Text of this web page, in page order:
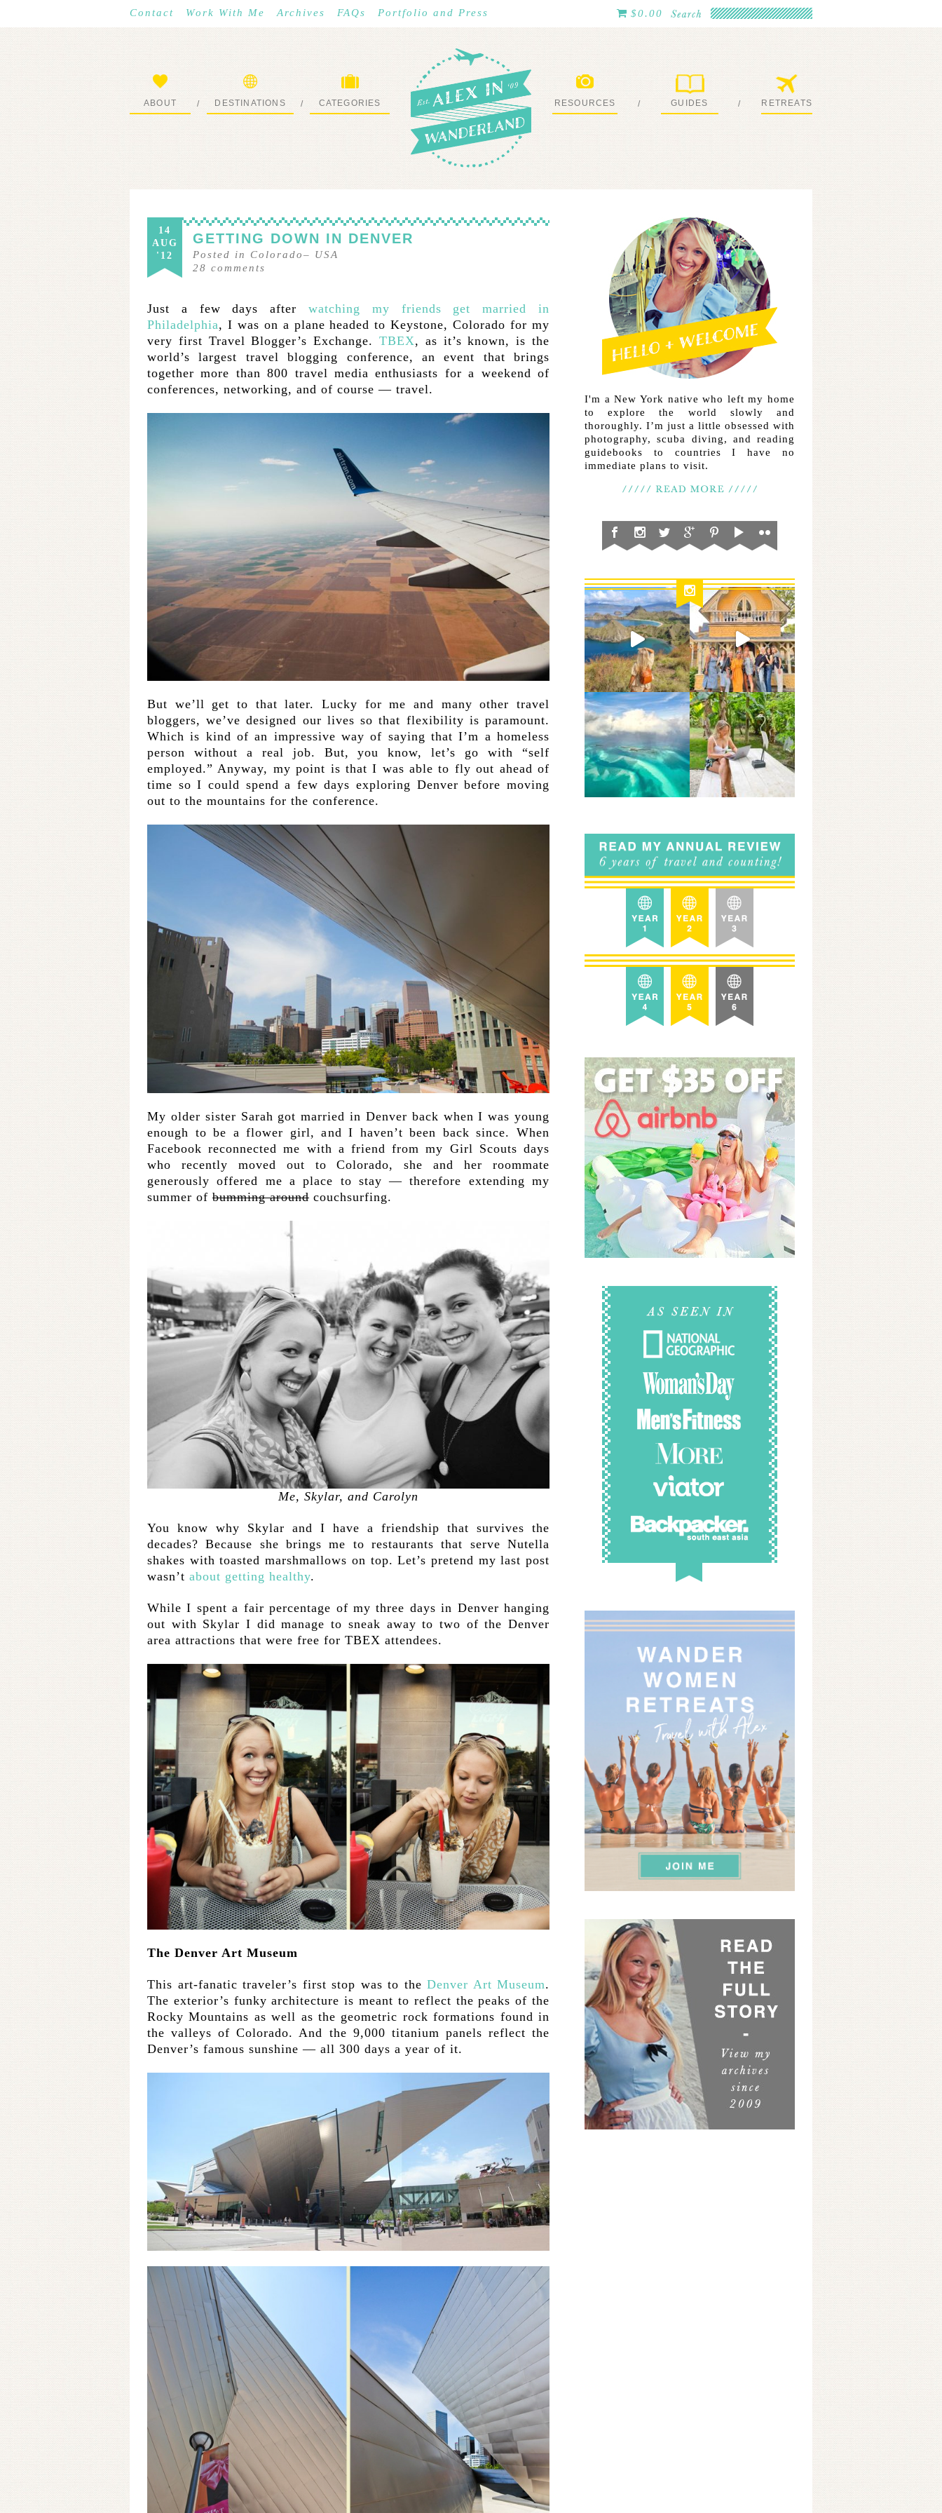
Contact Work With Me Archives FAQs Portfolio and Press $0.00
ABOUT / DESTINATIONS / CATEGORIES RESOURCES / GUIDES / RETREATS
14
AUG
'12
GETTING DOWN IN DENVER
Posted in Colorado– USA
28 comments
Just a few days after watching my friends get married in
Philadelphia, I was on a plane headed to Keystone, Colorado for my
very first Travel Blogger’s Exchange. TBEX, as it’s known, is the
world’s largest travel blogging conference, an event that brings
together more than 800 travel media enthusiasts for a weekend of
conferences, networking, and of course — travel.
But we’ll get to that later. Lucky for me and many other travel
bloggers, we’ve designed our lives so that flexibility is paramount.
Which is kind of an impressive way of saying that I’m a homeless
person without a real job. But, you know, let’s go with “self
employed.” Anyway, my point is that I was able to fly out ahead of
time so I could spend a few days exploring Denver before moving
out to the mountains for the conference.
My older sister Sarah got married in Denver back when I was young
enough to be a flower girl, and I haven’t been back since. When
Facebook reconnected me with a friend from my Girl Scouts days
who recently moved out to Colorado, she and her roommate
generously offered me a place to stay — therefore extending my
summer of bumming around couchsurfing.
Me, Skylar, and Carolyn
You know why Skylar and I have a friendship that survives the
decades? Because she brings me to restaurants that serve Nutella
shakes with toasted marshmallows on top. Let’s pretend my last post
wasn’t about getting healthy.
While I spent a fair percentage of my three days in Denver hanging
out with Skylar I did manage to sneak away to two of the Denver
area attractions that were free for TBEX attendees.
The Denver Art Museum
This art-fanatic traveler’s first stop was to the Denver Art Museum.
The exterior’s funky architecture is meant to reflect the peaks of the
Rocky Mountains as well as the geometric rock formations found in
the valleys of Colorado. And the 9,000 titanium panels reflect the
Denver’s famous sunshine — all 300 days a year of it.
I'm a New York native who left my home
to explore the world slowly and
thoroughly. I’m just a little obsessed with
photography, scuba diving, and reading
guidebooks to countries I have no
immediate plans to visit.